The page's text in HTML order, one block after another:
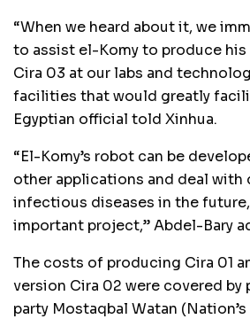
“When we heard about it, we
to assist el-Komy to produce
Cira 03 at our labs and
facilities that would greatly
Egyptian official told Xinhua.
“El-Komy’s robot can be
other applications and deal with
infectious diseases in the
important project,” Abdel-Bary
The costs of producing Cira 01
version Cira 02 were covered
party Mostaqbal Watan